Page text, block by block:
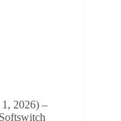
2026) –